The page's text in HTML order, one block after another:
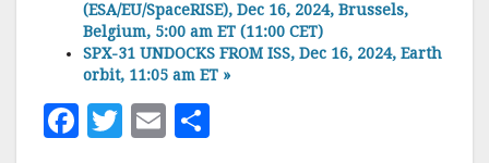
(ESA/EU/SpaceRISE), Dec 16, 2024, Brussels,
Belgium, 5:00 am ET (11:00 CET)
SPX-31 UNDOCKS FROM ISS, Dec 16, 2024, Earth
orbit, 11:05 am ET »
F
T
E